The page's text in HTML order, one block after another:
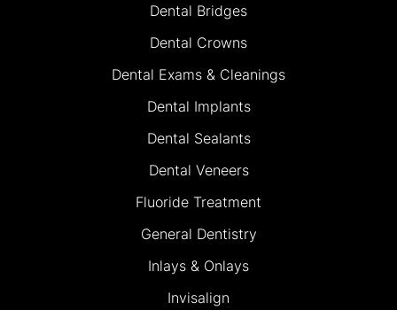
Dental Bridges
Dental Crowns
Dental Exams & Cleanings
Dental Implants
Dental Sealants
Dental Veneers
Fluoride Treatment
General Dentistry
Inlays & Onlays
Invisalign